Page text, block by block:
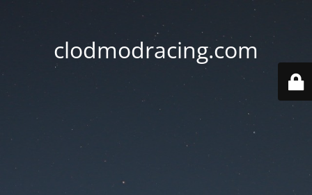
clodmodracing.com